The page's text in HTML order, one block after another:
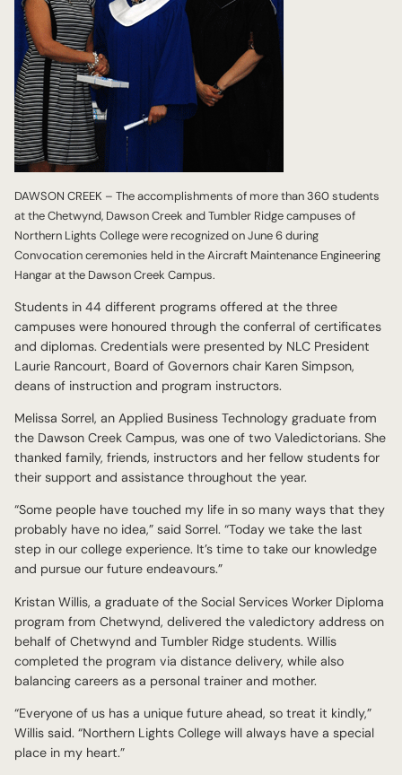
DAWSON CREEK – The accomplishments of more than 360 students
at the Chetwynd, Dawson Creek and Tumbler Ridge campuses of
Northern Lights College were recognized on June 6 during
Convocation ceremonies held in the Aircraft Maintenance Engineering
Hangar at the Dawson Creek Campus.
Students in 44 different programs offered at the three
campuses were honoured through the conferral of certificates
and diplomas. Credentials were presented by NLC President
Laurie Rancourt, Board of Governors chair Karen Simpson,
deans of instruction and program instructors.
Melissa Sorrel, an Applied Business Technology graduate from
the Dawson Creek Campus, was one of two Valedictorians. She
thanked family, friends, instructors and her fellow students for
their support and assistance throughout the year.
“Some people have touched my life in so many ways that they
probably have no idea,” said Sorrel. “Today we take the last
step in our college experience. It’s time to take our knowledge
and pursue our future endeavours.”
Kristan Willis, a graduate of the Social Services Worker Diploma
program from Chetwynd, delivered the valedictory address on
behalf of Chetwynd and Tumbler Ridge students. Willis
completed the program via distance delivery, while also
balancing careers as a personal trainer and mother.
“Everyone of us has a unique future ahead, so treat it kindly,”
Willis said. “Northern Lights College will always have a special
place in my heart.”